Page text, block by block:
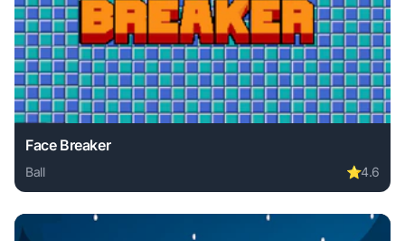
Face Breaker
Ball ⭐4.6
Play Face Breaker online free. ball game, no download